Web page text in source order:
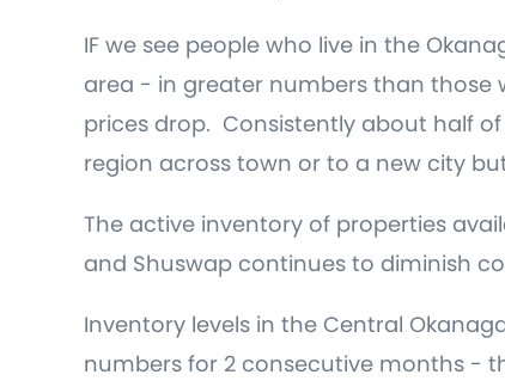
IF we see people who live in the
area - in greater numbers than those
prices drop. Consistently about half
region across town or to a new city
The active inventory of properties
and Shuswap continues to diminish
Inventory levels in the Central
numbers for 2 consecutive months -